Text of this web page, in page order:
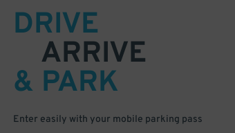
DRIVE
ARRIVE
& PARK
Enter easily with your mobile parking pass